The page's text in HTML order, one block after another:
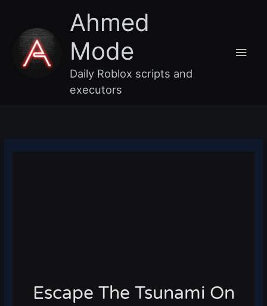
content
Ahmed
Mode
Daily Roblox scripts and
executors
Escape The Tsunami On